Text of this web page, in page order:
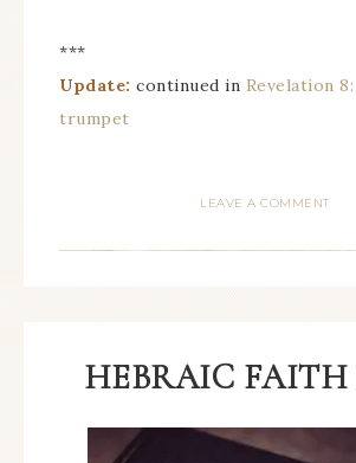
***
Update: continued in Revelation
trumpet
LEAVE A COMMENT
HEBRAIC FAITH